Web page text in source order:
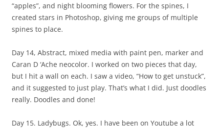
“apples”, and night blooming flowers. For the spines, I
created stars in Photoshop, giving me groups of multiple
spines to place.
Day 14, Abstract, mixed media with paint pen, marker and
Caran D ‘Ache neocolor. I worked on two pieces that day,
but I hit a wall on each. I saw a video, “How to get unstuck”,
and it suggested to just play. That’s what I did. Just doodles
really. Doodles and done!
Day 15. Ladybugs. Ok, yes. I have been on Youtube a lot